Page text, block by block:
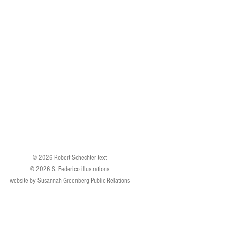
© 2026 Robert Schechter text
© 2026 S. Federico illustrations
website by Susannah Greenberg Public Relations